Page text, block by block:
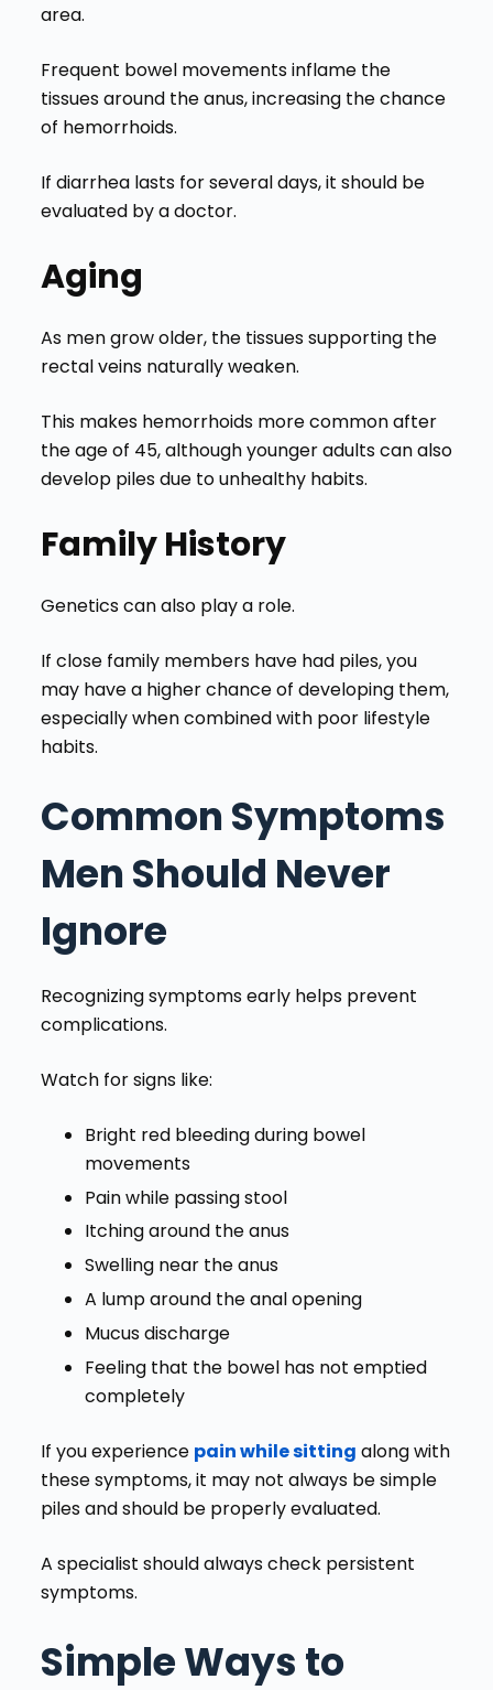
area.
Frequent bowel movements inflame the
tissues around the anus, increasing the chance
of hemorrhoids.
If diarrhea lasts for several days, it should be
evaluated by a doctor.
Aging
As men grow older, the tissues supporting the
rectal veins naturally weaken.
This makes hemorrhoids more common after
the age of 45, although younger adults can also
develop piles due to unhealthy habits.
Family History
Genetics can also play a role.
If close family members have had piles, you
may have a higher chance of developing them,
especially when combined with poor lifestyle
habits.
Common Symptoms
Men Should Never
Ignore
Recognizing symptoms early helps prevent
complications.
Watch for signs like:
Bright red bleeding during bowel
movements
Pain while passing stool
Itching around the anus
Swelling near the anus
A lump around the anal opening
Mucus discharge
Feeling that the bowel has not emptied
completely
If you experience pain while sitting along with
these symptoms, it may not always be simple
piles and should be properly evaluated.
A specialist should always check persistent
symptoms.
Simple Ways to